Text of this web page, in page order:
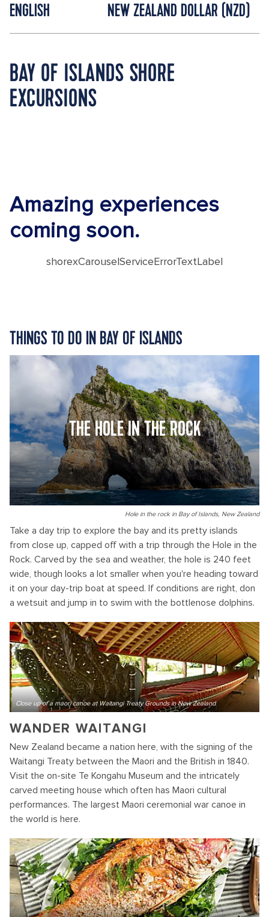
ENGLISH NEW ZEALAND DOLLAR (NZD)
BAY OF ISLANDS SHORE
EXCURSIONS
Amazing experiences
coming soon.
shorexCarouselServiceErrorTextLabel
THINGS TO DO IN BAY OF ISLANDS
THE HOLE IN THE ROCK
Hole in the rock in Bay of Islands, New Zealand
Take a day trip to explore the bay and its pretty islands
from close up, capped off with a trip through the Hole in the
Rock. Carved by the sea and weather, the hole is 240 feet
wide, though looks a lot smaller when you're heading toward
it on your day-trip boat at speed. If conditions are right, don
a wetsuit and jump in to swim with the bottlenose dolphins.
Close up of a maori canoe at Waitangi Treaty Grounds in New Zealand
WANDER WAITANGI
New Zealand became a nation here, with the signing of the
Waitangi Treaty between the Maori and the British in 1840.
Visit the on-site Te Kongahu Museum and the intricately
carved meeting house which often has Maori cultural
performances. The largest Maori ceremonial war canoe in
the world is here.